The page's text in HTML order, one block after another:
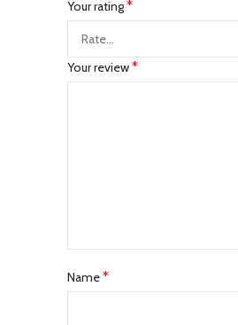
Your rating*
Your review*
Name*